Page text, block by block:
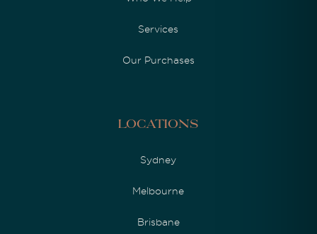
Services
Our Purchases
Locations
Sydney
Melbourne
Brisbane